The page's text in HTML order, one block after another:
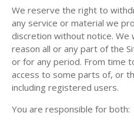
We reserve the right to
any service or material we
discretion without notice. We
reason all or any part of the
or for any period. From time
access to some parts of, or
including registered users.
You are responsible for both: